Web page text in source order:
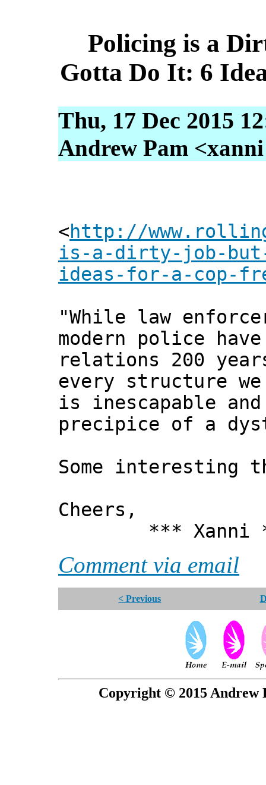
Policing is a
Gotta Do It: 6
Thu, 17 Dec 2015
Andrew Pam
<http://
is-a-dirty-job-
ideas-for-a-cop-
"While law
modern police
relations 200
every structure
is inescapable
precipice of a
Some interesting
Cheers,
*** Xanni
Comment via email
< Previous
Copyright © 2015 Andrew